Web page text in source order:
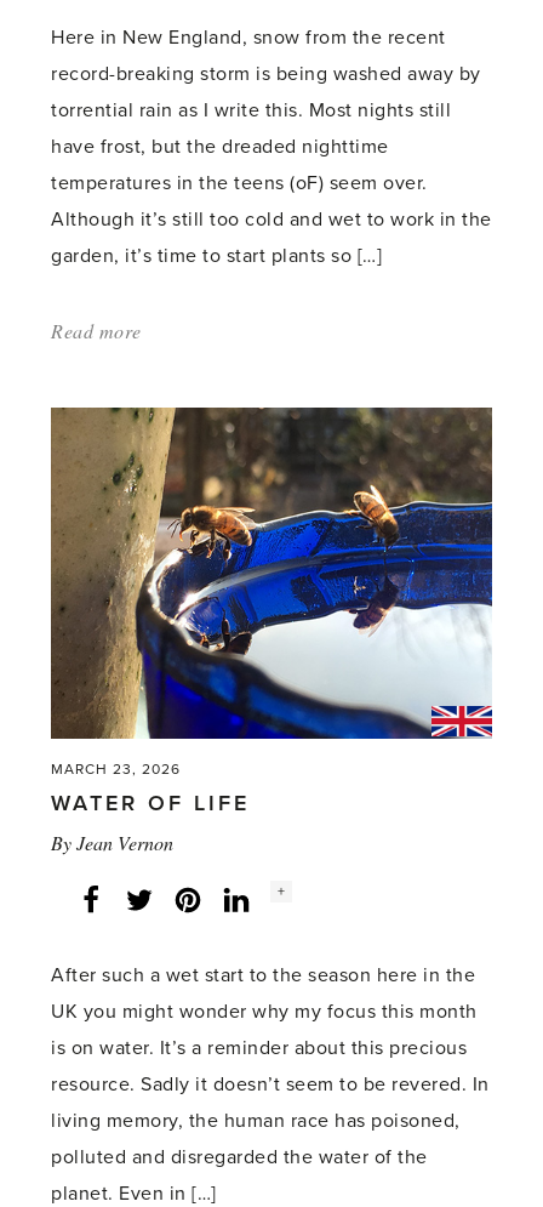
Here in New England, snow from the recent
record-breaking storm is being washed away by
torrential rain as I write this. Most nights still
have frost, but the dreaded nighttime
temperatures in the teens (oF) seem over.
Although it’s still too cold and wet to work in the
garden, it’s time to start plants so […]
Read more
starting'
MARCH 23, 2026
WATER OF LIFE
ByJean Vernon
Facebook
Twitter LinkedInInstagram
Social
+
After such a wet start to the season here in the
UK you might wonder why my focus this month
is on water. It’s a reminder about this precious
resource. Sadly it doesn’t seem to be revered. In
living memory, the human race has poisoned,
polluted and disregarded the water of the
planet. Even in […]